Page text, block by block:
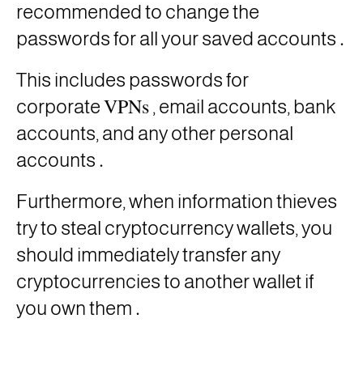
recommended to change the
passwords for all your saved accounts .
This includes passwords for
corporateVPNs, email accounts, bank
accounts, and any other personal
accounts .
Furthermore, when information thieves
try to steal cryptocurrency wallets, you
should immediately transfer any
cryptocurrencies to another wallet if
you own them .